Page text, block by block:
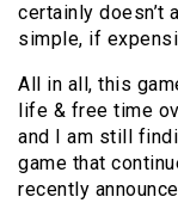
certainly doesn’t
simple, if
All in all, this
life & free time
and I am still
game that
recently